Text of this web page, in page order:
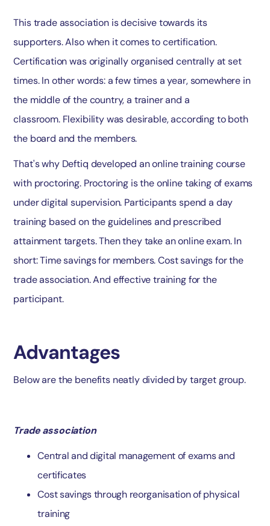
This trade association is decisive towards its
supporters. Also when it comes to certification.
Certification was originally organised centrally at set
times. In other words: a few times a year, somewhere in
the middle of the country, a trainer and a
classroom. Flexibility was desirable, according to both
the board and the members.
That's why Deftiq developed an online training course
with proctoring. Proctoring is the online taking of exams
under digital supervision. Participants spend a day
training based on the guidelines and prescribed
attainment targets. Then they take an online exam. In
short: Time savings for members. Cost savings for the
trade association. And effective training for the
participant.
Advantages
Below are the benefits neatly divided by target group.
Trade association
Central and digital management of exams and
certificates
Cost savings through reorganisation of physical
training